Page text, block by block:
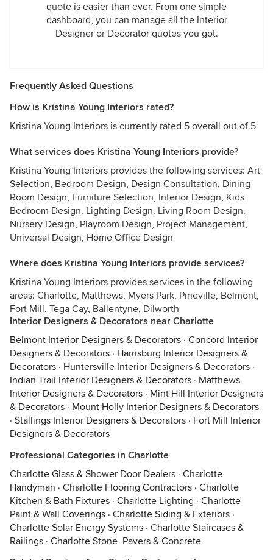
quote is easier than ever. From one simple
dashboard, you can manage all the Interior
Designer or Decorator quotes you got.
Frequently Asked Questions
How is Kristina Young Interiors rated?
Kristina Young Interiors is currently rated 5 overall out of 5
What services does Kristina Young Interiors provide?
Kristina Young Interiors provides the following services: Art
Selection, Bedroom Design, Design Consultation, Dining
Room Design, Furniture Selection, Interior Design, Kids
Bedroom Design, Lighting Design, Living Room Design,
Nursery Design, Playroom Design, Project Management,
Universal Design, Home Office Design
Where does Kristina Young Interiors provide services?
Kristina Young Interiors provides services in the following
areas: Charlotte, Matthews, Myers Park, Pineville, Belmont,
Fort Mill, Tega Cay, Ballentyne, Dilworth
Interior Designers & Decorators near Charlotte
Belmont Interior Designers & Decorators · Concord Interior
Designers & Decorators · Harrisburg Interior Designers &
Decorators · Huntersville Interior Designers & Decorators ·
Indian Trail Interior Designers & Decorators · Matthews
Interior Designers & Decorators · Mint Hill Interior Designers
& Decorators · Mount Holly Interior Designers & Decorators
· Stallings Interior Designers & Decorators · Fort Mill Interior
Designers & Decorators
Professional Categories in Charlotte
Charlotte Glass & Shower Door Dealers · Charlotte
Handyman · Charlotte Flooring Contractors · Charlotte
Kitchen & Bath Fixtures · Charlotte Lighting · Charlotte
Paint & Wall Coverings · Charlotte Siding & Exteriors ·
Charlotte Solar Energy Systems · Charlotte Staircases &
Railings · Charlotte Stone, Pavers & Concrete